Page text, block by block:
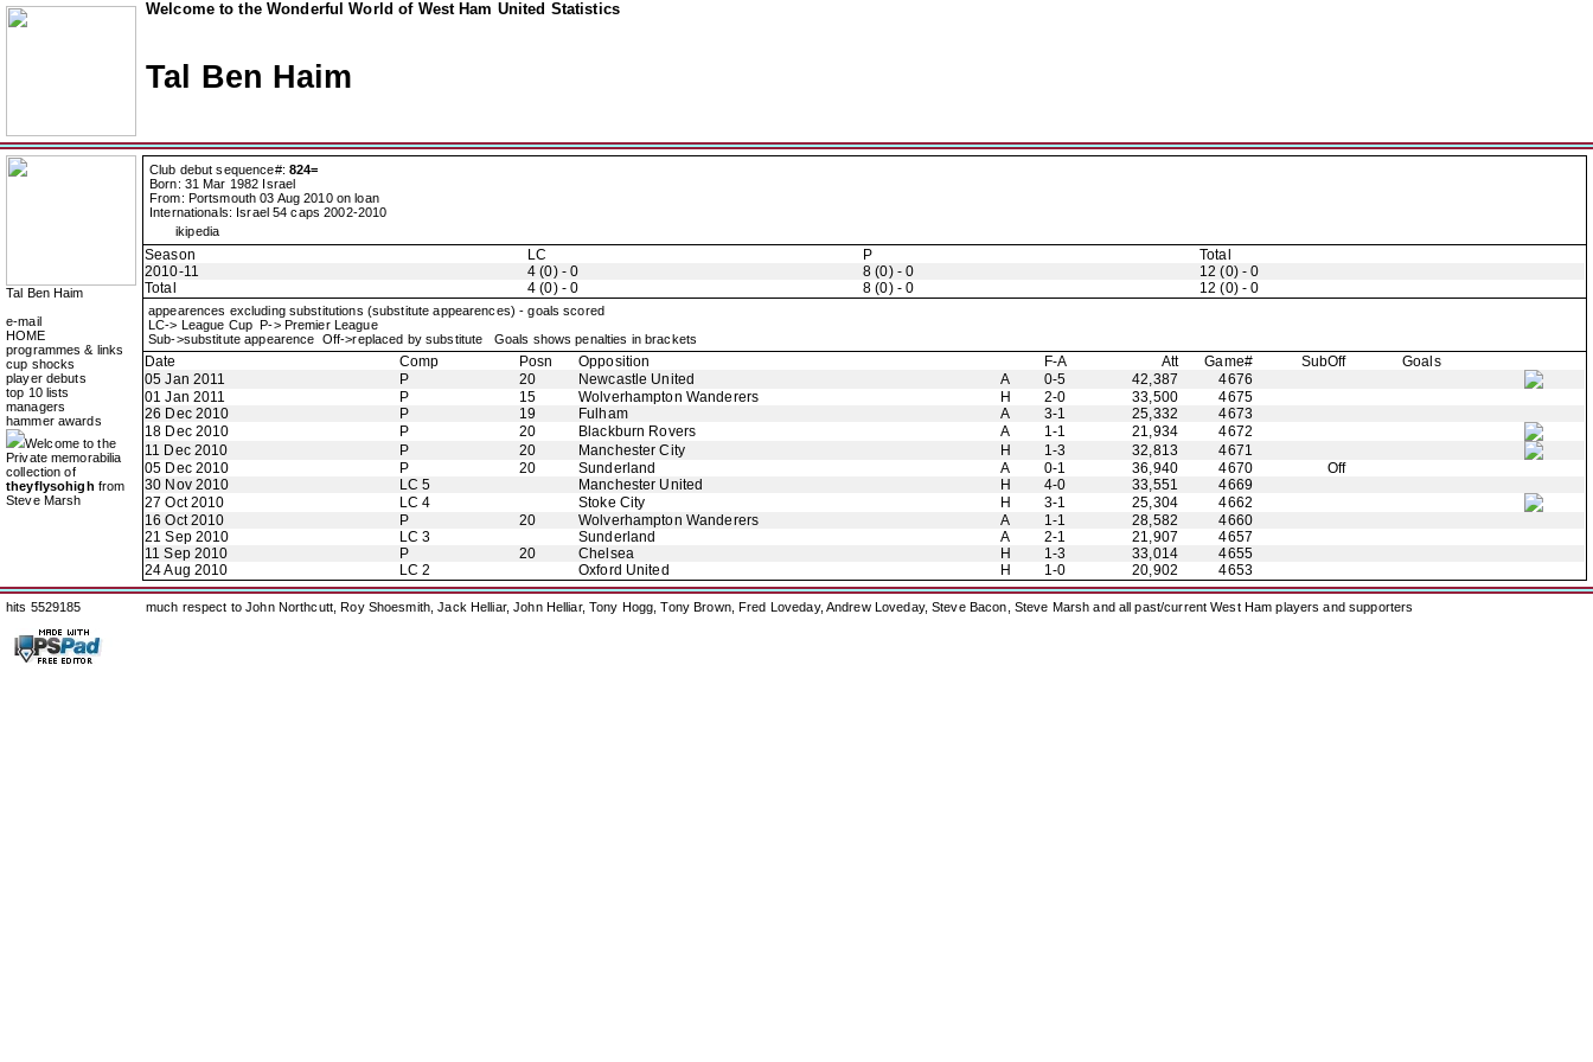
Welcome to the Wonderful World of West Ham United Statistics
Tal Ben Haim
Tal Ben Haim
e-mail
HOME
programmes & links
cup shocks
player debuts
top 10 lists
managers
hammer awards
Welcome to the
Private memorabilia
collection of
theyflysohigh from
Steve Marsh
Club debut sequence#: 824=
Born: 31 Mar 1982 Israel
From: Portsmouth 03 Aug 2010 on loan
Internationals: Israel 54 caps 2002-2010
ikipedia
Season LC P
Total
2010-11
4 (0) - 0 8 (0) - 0
12 (0) - 0
Total
4 (0) - 0 8 (0) - 0 12 (0) - 0
appearences excluding substitutions (substitute appearences) - goals scored
LC-> League Cup P-> Premier League
Sub->substitute appearence Off->replaced by substitute Goals shows penalties in brackets
Date Comp Posn Opposition F-A Att Game# SubOff
Goals
05 Jan 2011
P 20 Newcastle United A 0-5 42,387
4676
01 Jan 2011
P 15 Wolverhampton Wanderers H 2-0 33,500
4675
26 Dec 2010
P 19 Fulham A 3-1 25,332
4673
18 Dec 2010
P 20 Blackburn Rovers A 1-1 21,934
4672
11 Dec 2010
P 20 Manchester City H 1-3 32,813
4671
05 Dec 2010
P 20 Sunderland A 0-1 36,940 4670
Off
30 Nov 2010
LC 5 Manchester United H 4-0 33,551
4669
27 Oct 2010
LC 4 Stoke City H 3-1 25,304
4662
16 Oct 2010
P 20 Wolverhampton Wanderers A 1-1 28,582
4660
21 Sep 2010
LC 3 Sunderland A 2-1 21,907
4657
11 Sep 2010
P 20 Chelsea H 1-3 33,014
4655
24 Aug 2010
LC 2 Oxford United H 1-0 20,902 4653
hits 5529185 much respect to John Northcutt, Roy Shoesmith, Jack Helliar, John Helliar, Tony Hogg, Tony Brown, Fred Loveday, Andrew Loveday, Steve Bacon, Steve Marsh and all past/current West Ham players and supporters